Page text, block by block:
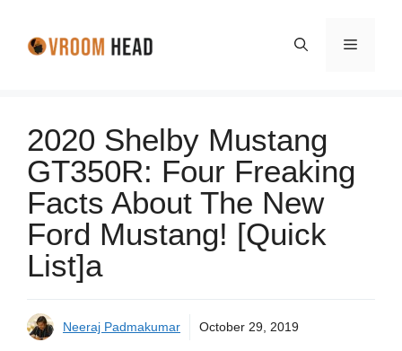
Menu
2020 Shelby Mustang
GT350R: Four Freaking
Facts About The New
Ford Mustang! [Quick
List]a
Neeraj Padmakumar October 29, 2019